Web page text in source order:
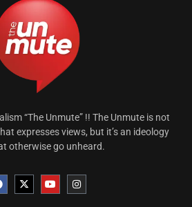
“The Unmute” !! The Unmute is not
expresses views, but it’s an ideology
otherwise go unheard.